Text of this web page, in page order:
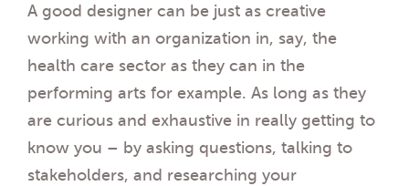
A good designer can be just as creative
working with an organization in, say, the
health care sector as they can in the
performing arts for example. As long as they
are curious and exhaustive in really getting to
know you – by asking questions, talking to
stakeholders, and researching your